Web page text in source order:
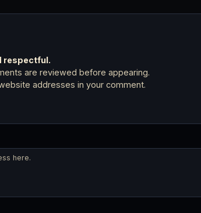
respectful.
are reviewed before appearing.
addresses in your comment.
here.